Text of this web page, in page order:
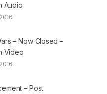
Audio
– Now Closed –
Video
– Post